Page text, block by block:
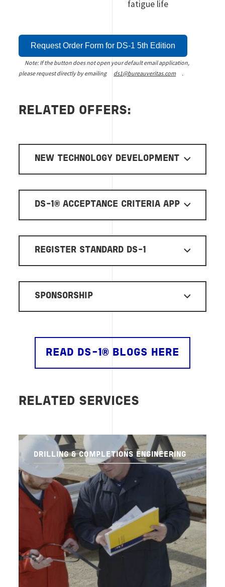
fatigue life
Request Order Form for DS-1 5th Edition
Note: If the button does not open your default email application,
please request directly by emailing
ds1@bureauveritas.com .
RELATED OFFERS:
NEW TECHNOLOGY DEVELOPMENT
DS-1® ACCEPTANCE CRITERIA APP
REGISTER STANDARD DS-1
SPONSORSHIP
READ DS-1® BLOGS HERE
RELATED SERVICES
DRILLING & COMPLETIONS ENGINEERING